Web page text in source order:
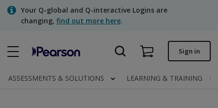
SkipYour Q-global and Q-interactive Logins are
changing, find out more here.
Quick order Sign in
ASSESSMENTS & SOLUTIONS LEARNING & TRAINING